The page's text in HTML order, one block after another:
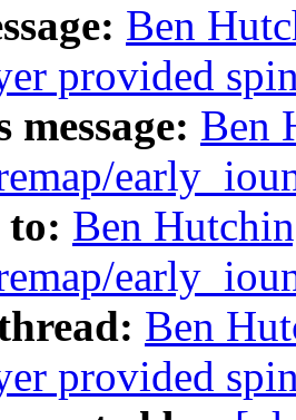
Ben
provided
message: Ben
Ben
Ben
provided